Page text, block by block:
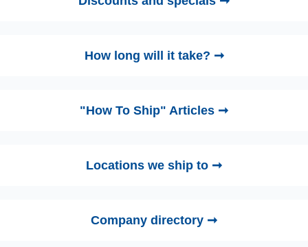
How long will it take? ➞
"How To Ship" Articles ➞
Locations we ship to ➞
Company directory ➞